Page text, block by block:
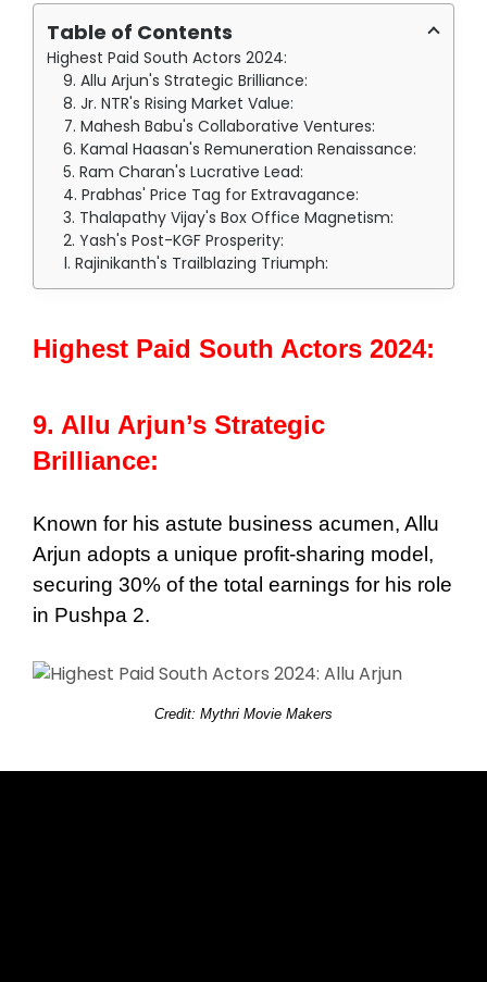
Table of Contents
Highest Paid South Actors 2024:
9. Allu Arjun's Strategic Brilliance:
8. Jr. NTR's Rising Market Value:
7. Mahesh Babu's Collaborative Ventures:
6. Kamal Haasan's Remuneration Renaissance:
5. Ram Charan's Lucrative Lead:
4. Prabhas' Price Tag for Extravagance:
3. Thalapathy Vijay's Box Office Magnetism:
2. Yash's Post-KGF Prosperity:
1. Rajinikanth's Trailblazing Triumph:
Highest Paid South Actors 2024:
9. Allu Arjun’s Strategic
Brilliance:
Known for his astute business acumen, Allu
Arjun adopts a unique profit-sharing model,
securing 30% of the total earnings for his role
in Pushpa 2.
Credit: Mythri Movie Makers